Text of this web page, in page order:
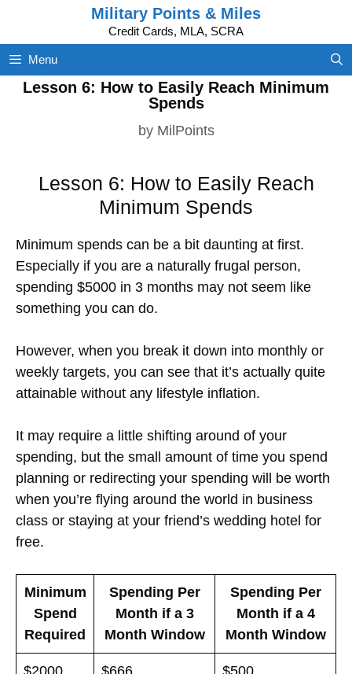
content
Military Points & Miles
Credit Cards, MLA, SCRA
Menu
Lesson 6: How to Easily Reach Minimum
Spends
by MilPoints
Lesson 6: How to Easily Reach
Minimum Spends
Minimum spends can be a bit daunting at first.
Especially if you are a naturally frugal person,
spending $5000 in 3 months may not seem like
something you can do.
However, when you break it down into monthly or
weekly targets, you can see that it’s actually quite
attainable without any lifestyle inflation.
It may require a little shifting around of your
spending, but the small amount of time you spend
planning or redirecting your spending will be worth
when you’re flying around the world in business
class or staying at your friend’s wedding hotel for
free.
Minimum
Spend
Required
Spending Per
Month if a 3
Month Window
Spending Per
Month if a 4
Month Window
$2000 $666 $500